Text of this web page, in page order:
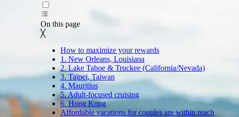
On this page
On this page
╳
How to maximize your rewards
1. New Orleans, Louisiana
2. Lake Tahoe & Truckee (California/Nevada)
3. Taipei, Taiwan
4. Mauritius
5. Adult-focused cruising
6. Hong Kong
Affordable vacations for couples are within reach